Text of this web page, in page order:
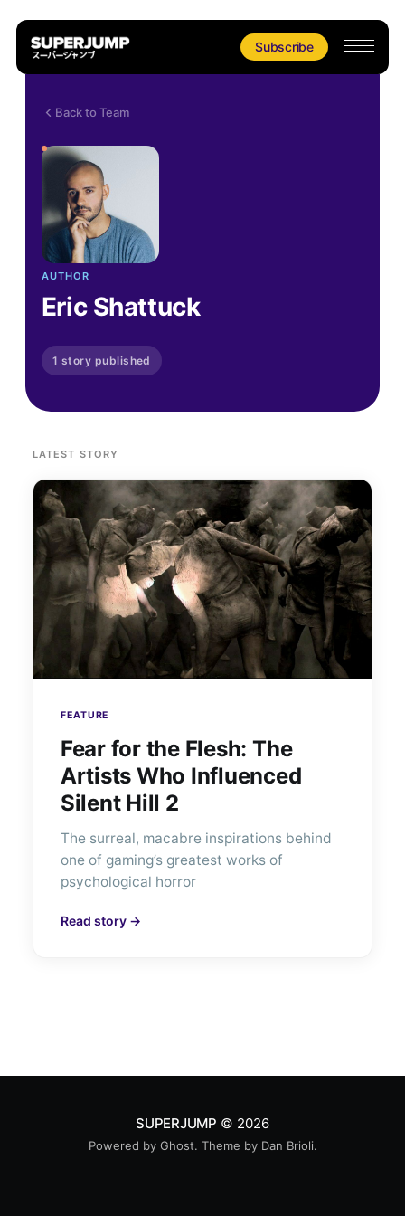
Subscribe
Back to Team
AUTHOR
Eric Shattuck
1 story published
LATEST STORY
FEATURE
Fear for the Flesh: The
Artists Who Influenced
Silent Hill 2
The surreal, macabre inspirations behind
one of gaming’s greatest works of
psychological horror
Read story →
SUPERJUMP © 2026
Powered by Ghost. Theme by Dan Brioli.